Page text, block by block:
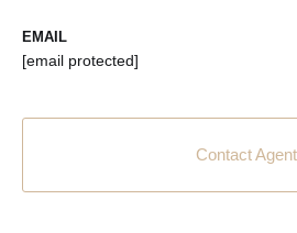
EMAIL
[email protected]
Contact Agent